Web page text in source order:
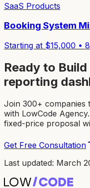
SaaS Products
Booking System
Starting at $15,000 •
Ready to
reporting
Join 300+ companies
with LowCode
fixed-price proposal
Get Free Consultation
Last updated: March